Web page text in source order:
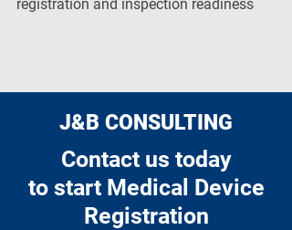
registration and inspection readiness
J&B CONSULTING
Contact us today
to start Medical Device
Registration